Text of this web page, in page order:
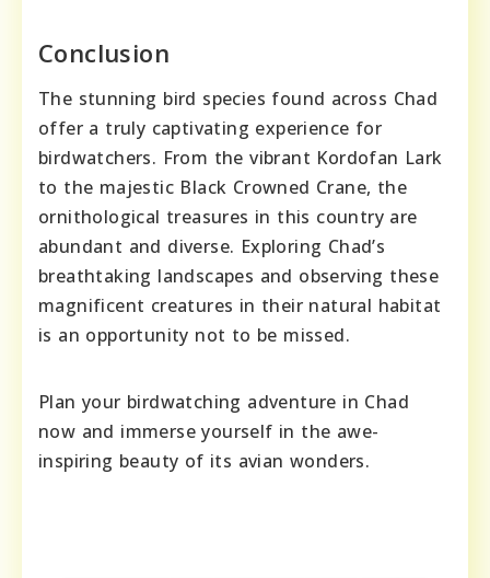
Conclusion
The stunning bird species found across Chad
offer a truly captivating experience for
birdwatchers. From the vibrant Kordofan Lark
to the majestic Black Crowned Crane, the
ornithological treasures in this country are
abundant and diverse. Exploring Chad’s
breathtaking landscapes and observing these
magnificent creatures in their natural habitat
is an opportunity not to be missed.
Plan your birdwatching adventure in Chad
now and immerse yourself in the awe-
inspiring beauty of its avian wonders.